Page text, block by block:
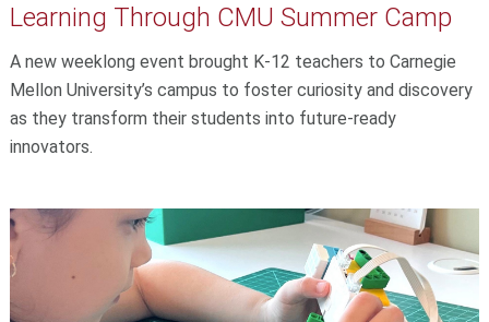
Learning Through CMU Summer Camp
A new weeklong event brought K-12 teachers to Carnegie
Mellon University’s campus to foster curiosity and discovery
as they transform their students into future-ready
innovators.